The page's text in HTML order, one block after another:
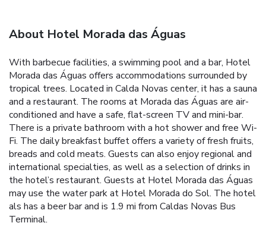
About Hotel Morada das Águas
With barbecue facilities, a swimming pool and a bar, Hotel
Morada das Águas offers accommodations surrounded by
tropical trees. Located in Calda Novas center, it has a sauna
and a restaurant. The rooms at Morada das Águas are air-
conditioned and have a safe, flat-screen TV and mini-bar.
There is a private bathroom with a hot shower and free Wi-
Fi. The daily breakfast buffet offers a variety of fresh fruits,
breads and cold meats. Guests can also enjoy regional and
international specialties, as well as a selection of drinks in
the hotel’s restaurant. Guests at Hotel Morada das Águas
may use the water park at Hotel Morada do Sol. The hotel
als has a beer bar and is 1.9 mi from Caldas Novas Bus
Terminal.